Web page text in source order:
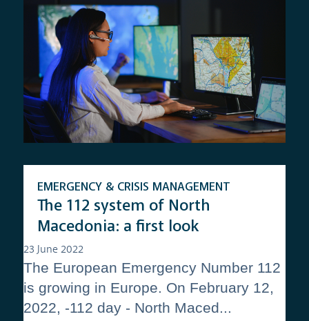
The 112 system of North
Macedonia: a first look
EMERGENCY & CRISIS MANAGEMENT
23 June 2022
The European Emergency Number 112
is growing in Europe. On February 12,
2022, -112 day - North Maced...